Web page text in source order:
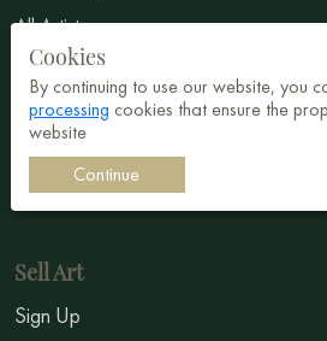
All Artists
Abstract
Surrealism
Impressionism
Symbolism
Sell Art
Sign Up
Cookies
By continuing to use our website, you
processing cookies that ensure the
website
Continue